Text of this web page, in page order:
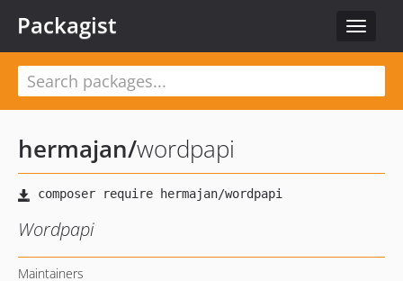
Toggle
Packagist
hermajan/wordpapi
Wordpapi
Maintainers